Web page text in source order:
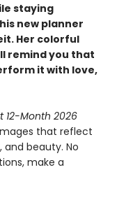
staying
new planner
Her colorful
remind you that
it with love,
12-Month 2026
that reflect
beauty. No
make a